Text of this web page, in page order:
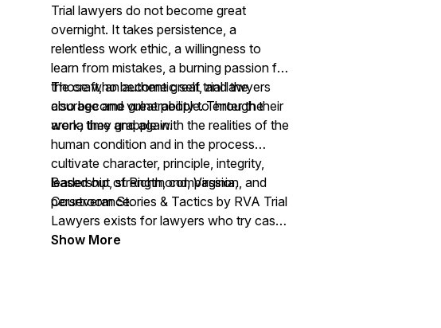
Trial lawyers do not become great
overnight. It takes persistence, a
relentless work ethic, a willingness to
learn from mistakes, a burning passion for
the craft, an authentic self, and the
courage and vulnerability to enter the
arena time and again.
Those who become great trial lawyers
also become great people. Through their
work, they grapple with the realities of the
human condition and in the process
cultivate character, principle, integrity,
leadership, strength, compassion, and
perseverance.
Based out of Richmond, Virginia,
Courtroom Stories & Tactics by RVA Trial
Lawyers exists for lawyers who try cases
to juries on behalf of people. Through our
Show More